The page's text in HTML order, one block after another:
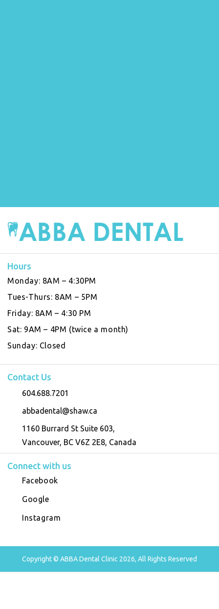
Hours
Monday: 8AM – 4:30PM
Tues-Thurs: 8AM – 5PM
Friday: 8AM – 4:30 PM
Sat: 9AM – 4PM (twice a month)
Sunday: Closed
Contact Us
604.688.7201
abbadental@shaw.ca
1160 Burrard St Suite 603,
Vancouver, BC V6Z 2E8, Canada
Connect with us
Facebook
Google
Instagram
Copyright © ABBA Dental Clinic 2026, All Rights Reserved